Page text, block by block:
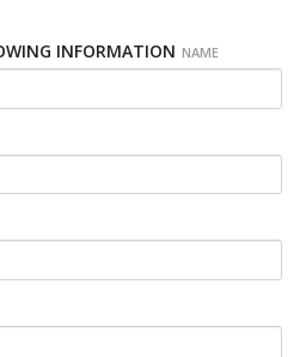
INFORMATION NAME